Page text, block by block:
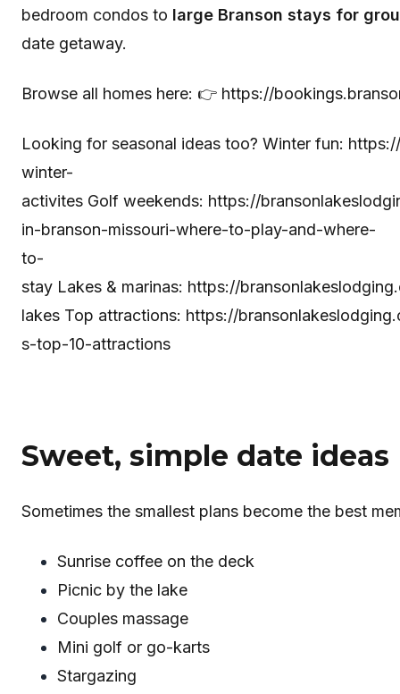
bedroom condos to large Branson stays for
date getaway.
Browse all homes here: 👉 https://
Looking for seasonal ideas too? Winter fun:
winter-
activites Golf weekends: https://
in-branson-missouri-where-to-play-and-where-
to-
stay Lakes & marinas: https://
lakes Top attractions: https://
s-top-10-attractions
Sweet, simple date ideas
Sometimes the smallest plans become the best
Sunrise coffee on the deck
Picnic by the lake
Couples massage
Mini golf or go-karts
Stargazing